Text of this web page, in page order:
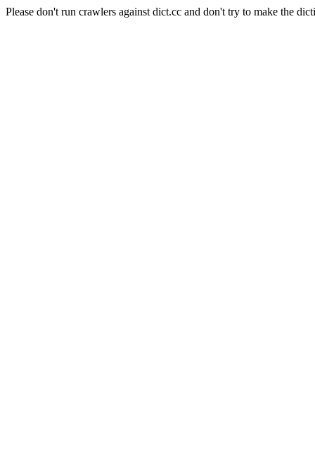
Please don't run crawlers against dict.cc and don't try to make the